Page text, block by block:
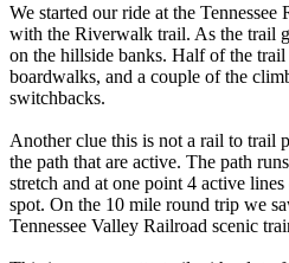
We started our ride at the Tennessee
with the Riverwalk trail. As the trail
on the hillside banks. Half of the trail
boardwalks, and a couple of the
switchbacks.
Another clue this is not a rail to trail
the path that are active. The path
stretch and at one point 4 active
spot. On the 10 mile round trip we
Tennessee Valley Railroad scenic